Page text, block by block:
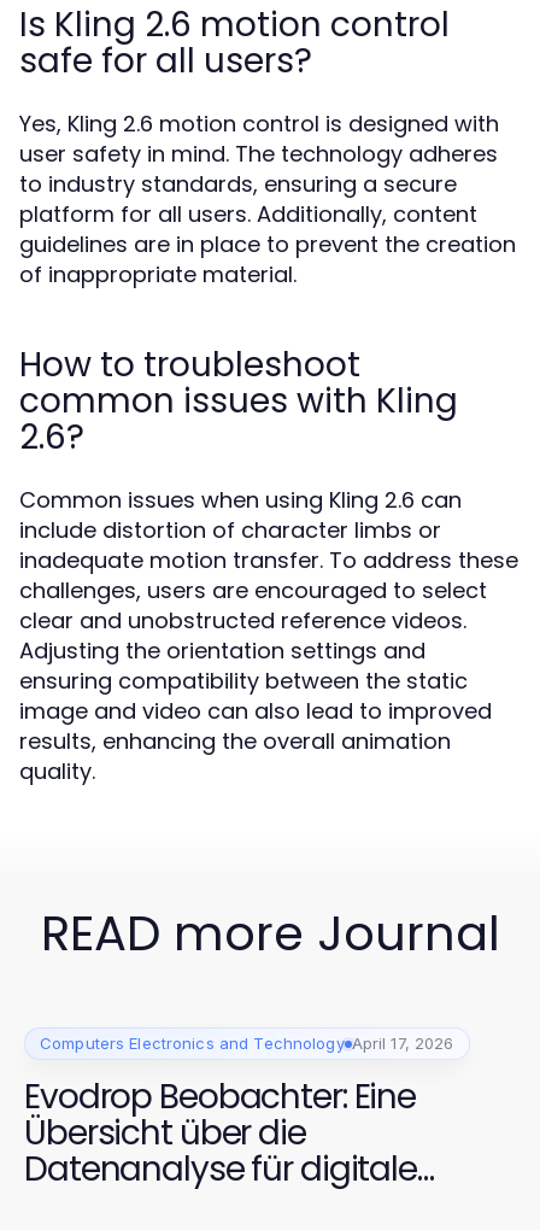
Is Kling 2.6 motion control
safe for all users?
Yes, Kling 2.6 motion control is designed with
user safety in mind. The technology adheres
to industry standards, ensuring a secure
platform for all users. Additionally, content
guidelines are in place to prevent the creation
of inappropriate material.
How to troubleshoot
common issues with Kling
2.6?
Common issues when using Kling 2.6 can
include distortion of character limbs or
inadequate motion transfer. To address these
challenges, users are encouraged to select
clear and unobstructed reference videos.
Adjusting the orientation settings and
ensuring compatibility between the static
image and video can also lead to improved
results, enhancing the overall animation
quality.
READ more Journal
Computers Electronics and Technology April 17, 2026
Evodrop Beobachter: Eine
Übersicht über die
Datenanalyse für digitale
Plattformen